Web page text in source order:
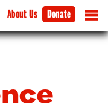
About Us Donate